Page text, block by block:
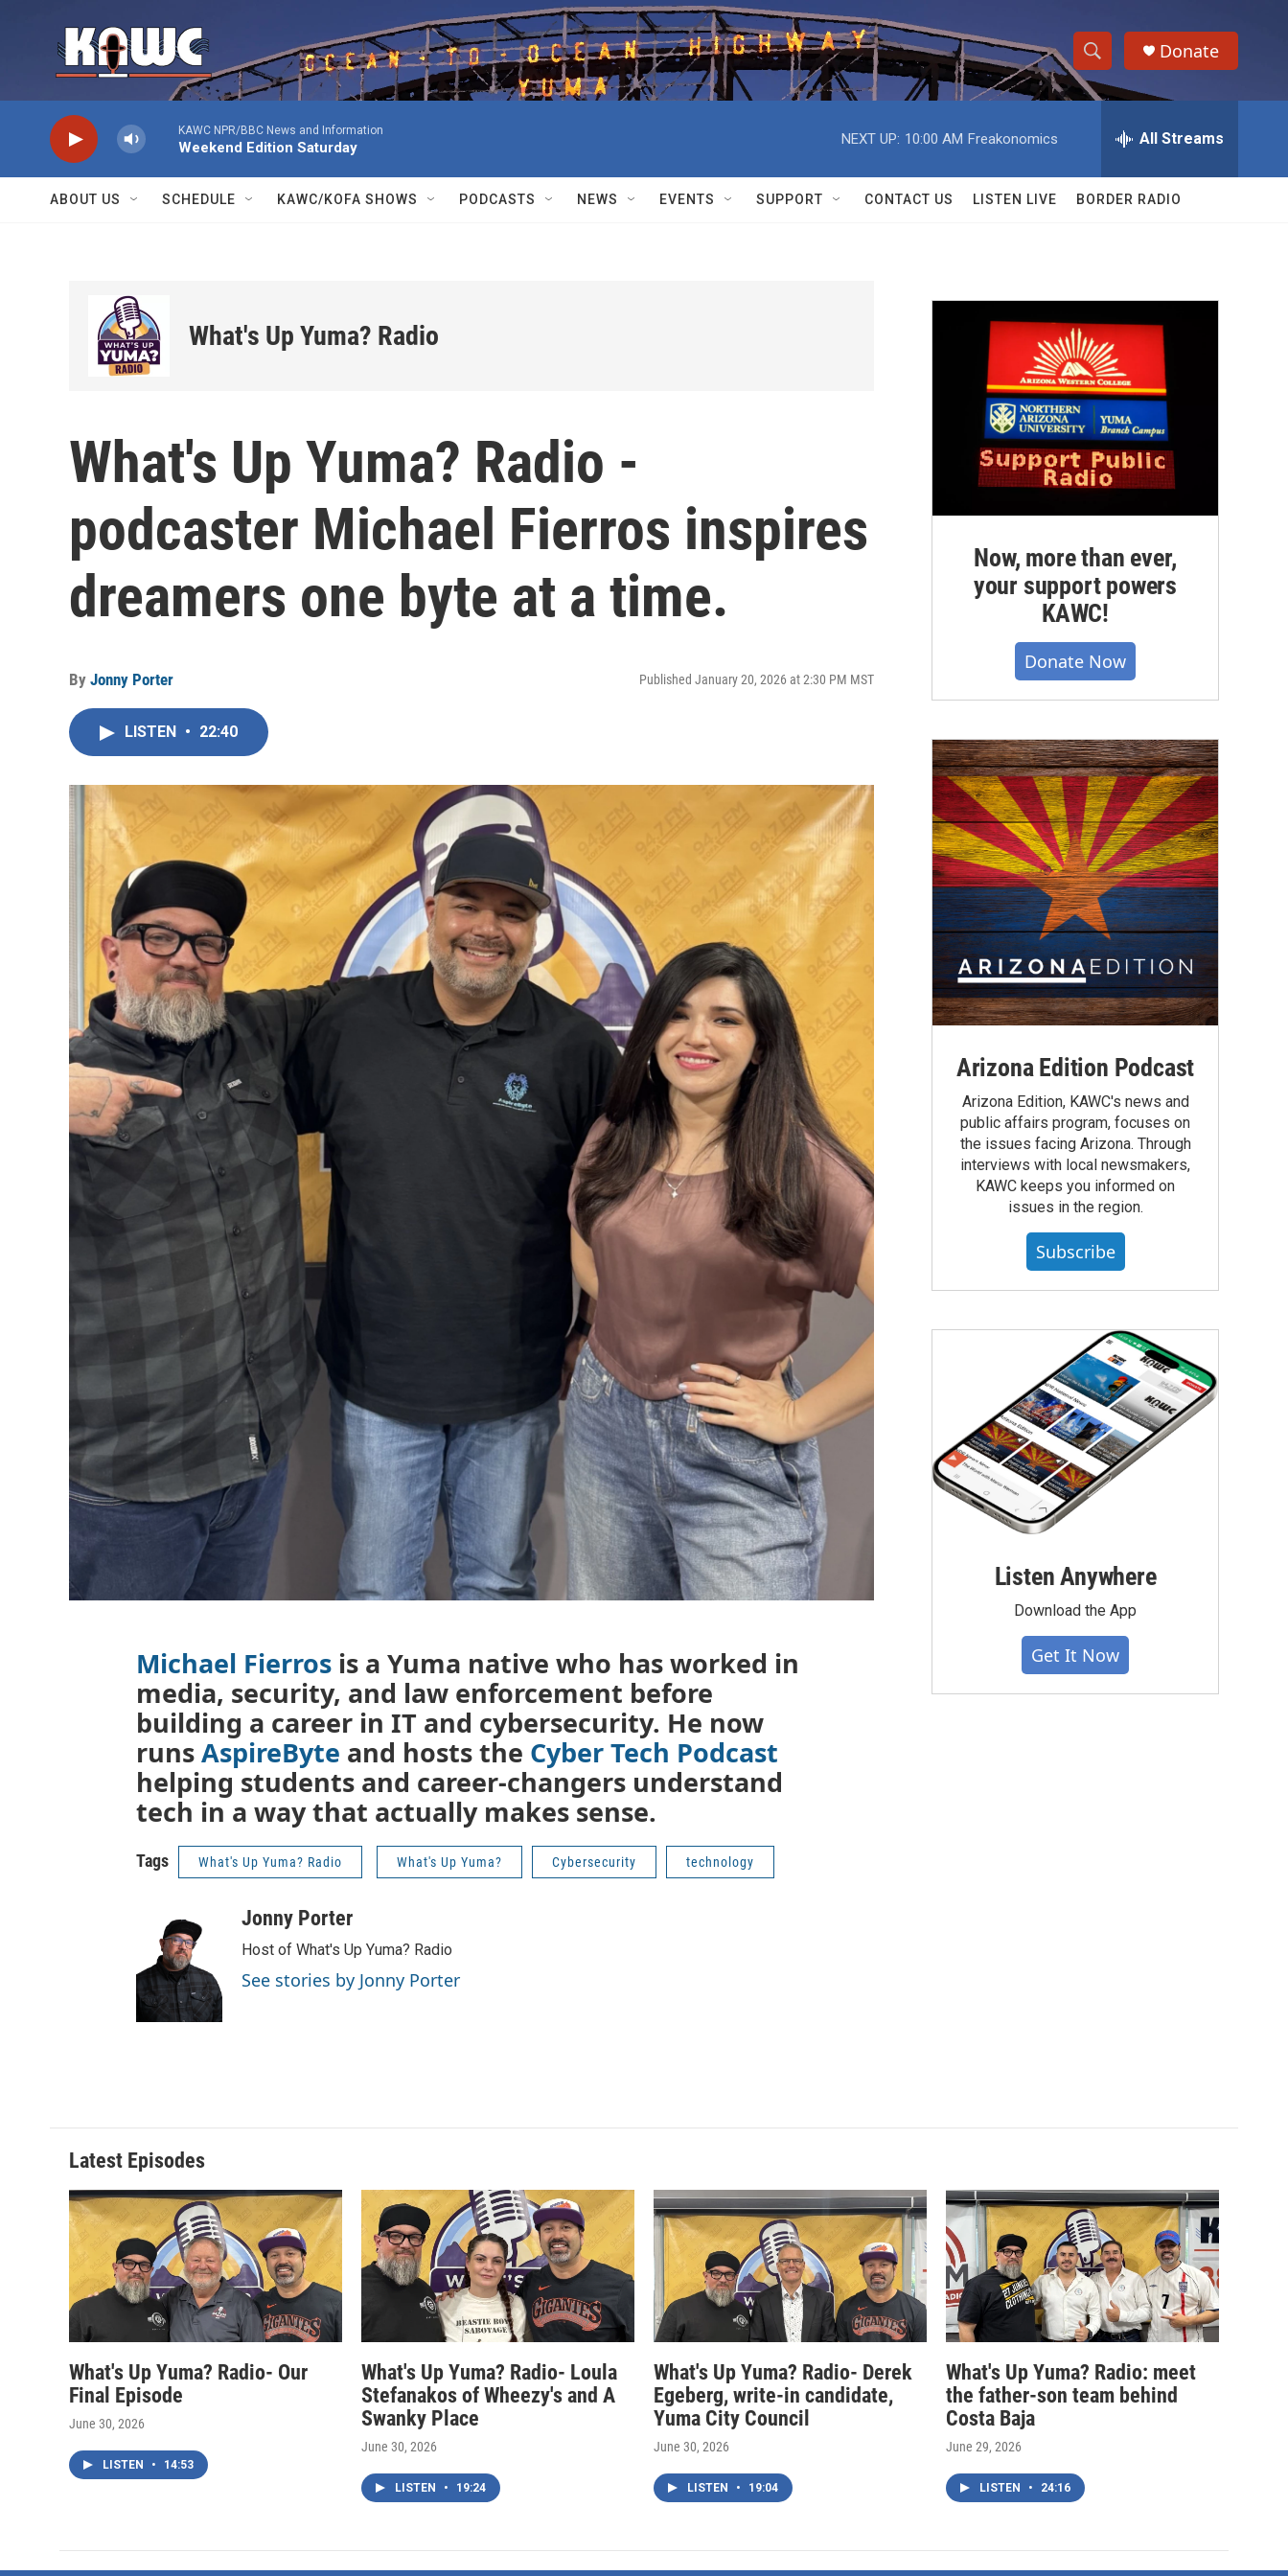
S
h
w
a
r
c
h
S
e
h
Q
Donate
KAWC NPR/BBC News and Information
Weekend Edition Saturday
NEXT UP: 10:00 AM Freakonomics All Streams
ABOUT US SCHEDULE KAWC/KOFA SHOWS PODCASTS NEWS EVENTS SUPPORT CONTACT US LISTEN LIVE BORDER RADIO
What's Up Yuma? Radio
What's Up Yuma? Radio -
podcaster Michael Fierros inspires
dreamers one byte at a time.
By Jonny Porter Published January 20, 2026 at 2:30 PM MST
LISTEN • 22:40
Michael Fierros is a Yuma native who has worked in
media, security, and law enforcement before
building a career in IT and cybersecurity. He now
runsAspireByte and hosts the Cyber Tech Podcast
helping students and career-changers understand
tech in a way that actually makes sense.
Tags What's Up Yuma? Radio What's Up Yuma? Cybersecurity technology
Jonny Porter
Host of What's Up Yuma? Radio
See stories by Jonny Porter
Now, more than ever,
your support powers
KAWC!
Donate Now
Arizona Edition Podcast
Arizona Edition, KAWC's news and
public affairs program, focuses on
the issues facing Arizona. Through
interviews with local newsmakers,
KAWC keeps you informed on
issues in the region.
Subscribe
Listen Anywhere
Download the App
Get It Now
Latest Episodes
What's Up Yuma? Radio- Our
Final Episode
June 30, 2026
LISTEN • 14:53
What's Up Yuma? Radio- Loula
Stefanakos of Wheezy's and A
Swanky Place
June 30, 2026
LISTEN • 19:24
What's Up Yuma? Radio- Derek
Egeberg, write-in candidate,
Yuma City Council
June 30, 2026
LISTEN • 19:04
What's Up Yuma? Radio: meet
the father-son team behind
Costa Baja
June 29, 2026
LISTEN • 24:16